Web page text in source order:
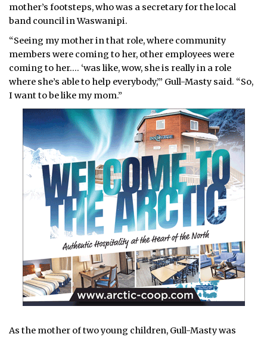
mother’s footsteps, who was a secretary for the local
band council in Waswanipi.
“Seeing my mother in that role, where community
members were coming to her, other employees were
coming to her.… ‘was like, wow, she is really in a role
where she’s able to help everybody,’” Gull-Masty said. “So,
I want to be like my mom.”
As the mother of two young children, Gull-Masty was